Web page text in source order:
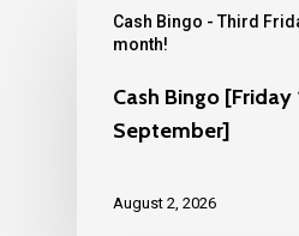
Cash Bingo - Third
month!
Cash Bingo [Friday
September]
August 2, 2026